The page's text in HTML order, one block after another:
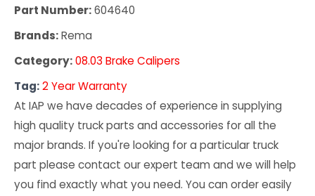
Part Number:604640
Brands:Rema
Category:08.03 Brake Calipers
Tag:2 Year Warranty
At IAP we have decades of experience in supplying
high quality truck parts and accessories for all the
major brands. If you're looking for a particular truck
part please contact our expert team and we will help
you find exactly what you need. You can order easily